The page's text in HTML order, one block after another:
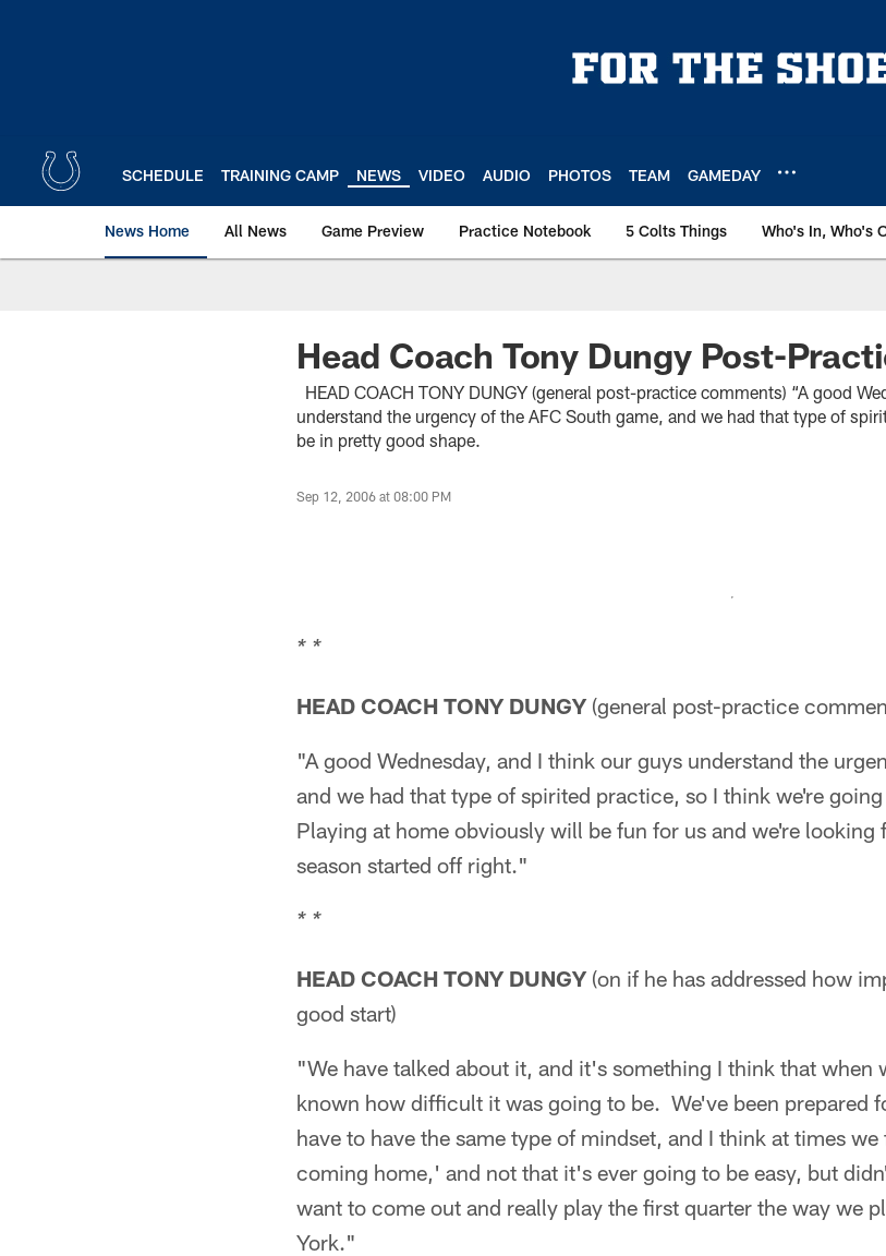
SCHEDULE TRAINING CAMP NEWS VIDEO AUDIO PHOTOS TEAM GAMEDAY
News Home All News Game Preview Practice Notebook 5 Colts Things Who's In, Who's
Head Coach Tony Dungy Post-
HEAD COACH TONY DUNGY (general post-practice comments) “A good
understand the urgency of the AFC South game, and we had that type of
be in pretty good shape.
Sep 12, 2006 at 08:00 PM
* *
HEAD COACH TONY DUNGY (general post-practice
"A good Wednesday, and I think our guys understand the
and we had that type of spirited practice, so I think we're
Playing at home obviously will be fun for us and we're
season started off right."
* *
HEAD COACH TONY DUNGY (on if he has addressed how
good start)
"We have talked about it, and it's something I think that when
known how difficult it was going to be. We've been prepared
have to have the same type of mindset, and I think at times
coming home,' and not that it's ever going to be easy, but
want to come out and really play the first quarter the way we
York."